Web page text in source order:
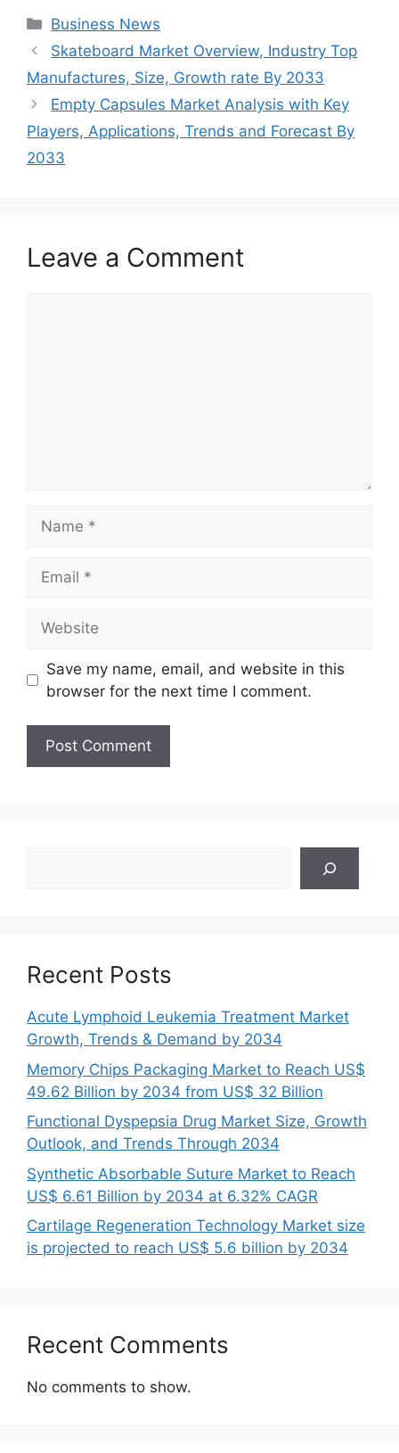
Categories
Business News
Skateboard Market Overview, Industry Top
Manufactures, Size, Growth rate By 2033
Empty Capsules Market Analysis with Key
Players, Applications, Trends and Forecast By
2033
Leave a Comment
Save my name, email, and website in this
browser for the next time I comment.
Recent Posts
Acute Lymphoid Leukemia Treatment Market
Growth, Trends & Demand by 2034
Memory Chips Packaging Market to Reach US$
49.62 Billion by 2034 from US$ 32 Billion
Functional Dyspepsia Drug Market Size, Growth
Outlook, and Trends Through 2034
Synthetic Absorbable Suture Market to Reach
US$ 6.61 Billion by 2034 at 6.32% CAGR
Cartilage Regeneration Technology Market size
is projected to reach US$ 5.6 billion by 2034
Recent Comments
No comments to show.